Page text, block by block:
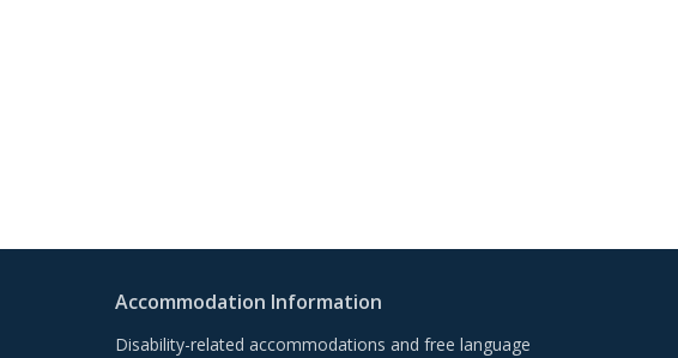
Accommodation Information
Disability-related accommodations and free language